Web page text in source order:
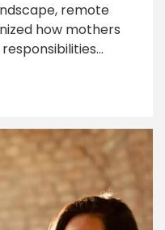
remote
how mothers